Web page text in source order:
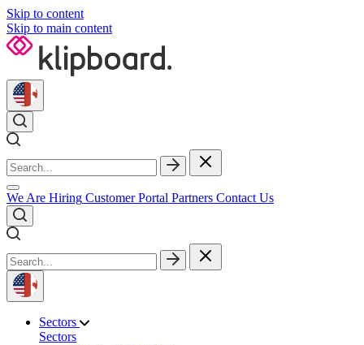
Skip to content
Skip to main content
We Are Hiring Customer Portal Partners Contact Us
Sectors
Sectors